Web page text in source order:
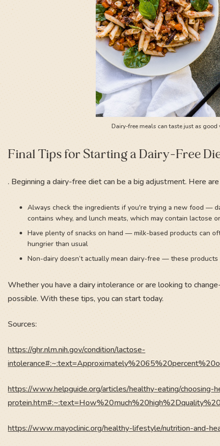
Dairy-free meals can taste just as
Final Tips for Starting a Dairy-Free
. Beginning a dairy-free diet can be a big adjustment. Here
Always check the ingredients if you're trying a new food —
contains whey, and lunch meats, which may contain lactose
Have plenty of snacks on hand — milk-based products can
hungrier than usual
Non-dairy doesn’t actually mean dairy-free — these
Whether you have a dairy intolerance or are looking to
possible. With these tips, you can start today.
Sources:
https://ghr.nlm.nih.gov/condition/lactose-
https://www.helpguide.org/articles/healthy-eating/choosing-
https://www.mayoclinic.org/healthy-lifestyle/nutrition-and-